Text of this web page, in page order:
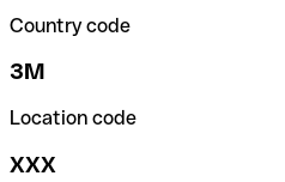
Country code
3M
Location code
XXX